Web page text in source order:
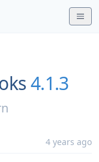
4.1.3
4 years ago